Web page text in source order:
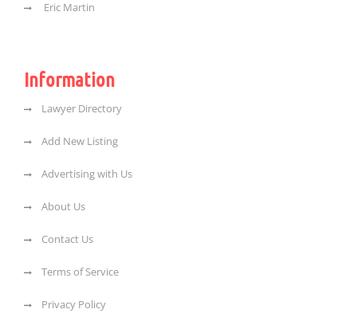
Eric Martin
Information
Lawyer Directory
Add New Listing
Advertising with Us
About Us
Contact Us
Terms of Service
Privacy Policy